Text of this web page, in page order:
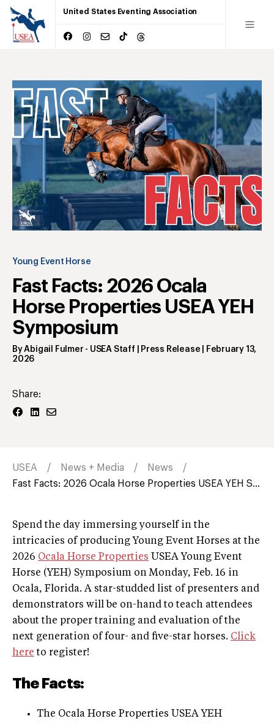
United States Eventing Association
Young Event Horse
Fast Facts: 2026 Ocala
Horse Properties USEA YEH
Symposium
ByAbigail Fulmer - USEA Staff | Press Release
February 13,
2026
Share:
USEA News + Media
News
Fast Facts: 2026 Ocala Horse Properties USEA YEH S...
Spend the day immersing yourself in the
intricacies of producing Young Event Horses at the
2026 Ocala Horse Properties USEA Young Event
Horse (YEH) Symposium on Monday, Feb. 16 in
Ocala, Florida. A star-studded list of presenters and
demonstrators will be on-hand to teach attendees
about the proper training and evaluation of the
next generation of four- and five-star horses. Click
here to register!
The Facts:
The Ocala Horse Properties USEA YEH